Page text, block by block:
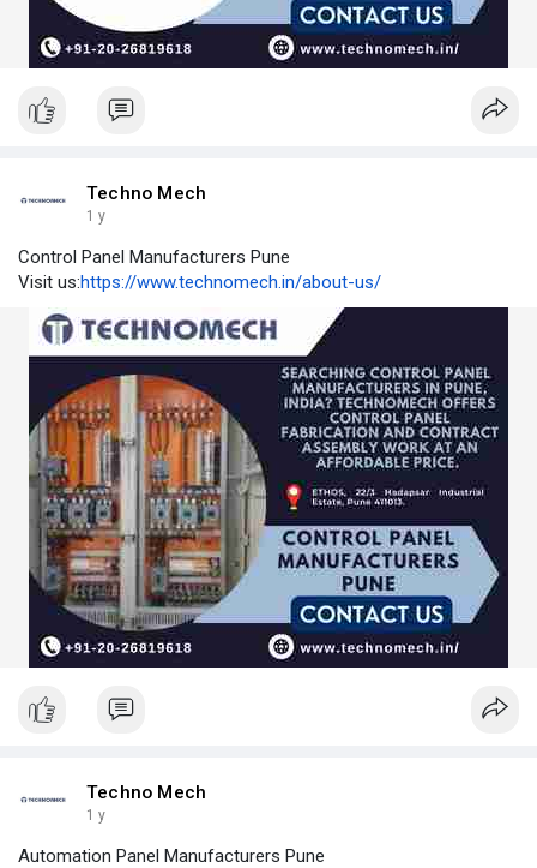
Techno Mech
1 y
Control Panel Manufacturers Pune
Visit us:https://www.technomech.in/about-us/
Techno Mech
1 y
Automation Panel Manufacturers Pune